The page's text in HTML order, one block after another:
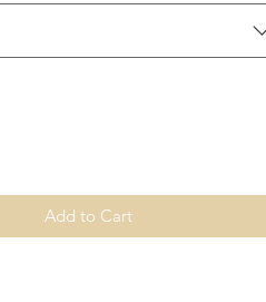
Add to Cart